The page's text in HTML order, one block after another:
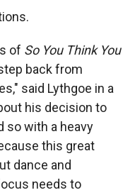
of So You Think You
back from
said Lythgoe in a
his decision to
so with a heavy
this great
dance and
needs to